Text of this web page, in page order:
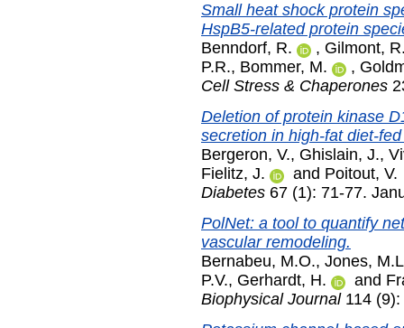
Small heat shock protein
HspB5-related protein
Benndorf, R.
, Gilmont,
P.R., Bommer, M. ,
Cell Stress & Chaperones
Deletion of protein kinase
secretion in high-fat diet-
Bergeron, V., Ghislain, J.,
Fielitz, J.
and Poitout, V.
Diabetes 67 (1): 71-77.
PolNet: a tool to quantify
vascular remodeling.
Bernabeu, M.O., Jones,
P.V., Gerhardt, H. and
Biophysical Journal114 (9):